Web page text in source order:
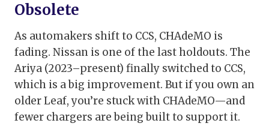
Obsolete
As automakers shift to CCS, CHAdeMO is
fading. Nissan is one of the last holdouts. The
Ariya (2023–present) finally switched to CCS,
which is a big improvement. But if you own an
older Leaf, you’re stuck with CHAdeMO—and
fewer chargers are being built to support it.